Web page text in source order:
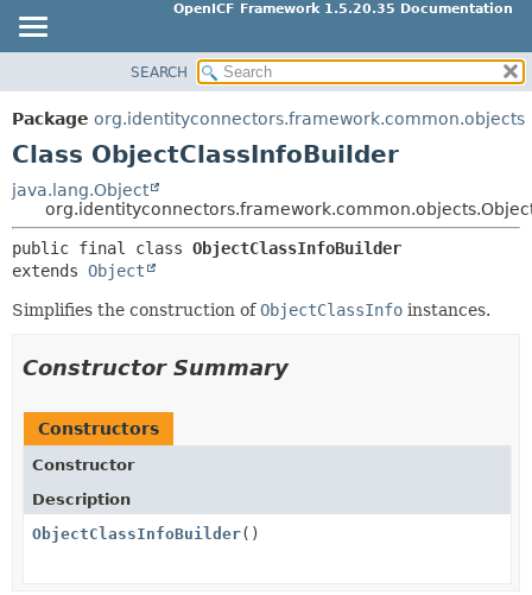
OpenICF Framework 1.5.20.35 Documentation
PACKAGE
CLASS
TREE
INDEX
HELP
SUMMARY:
METHOD
DETAIL:
CONSTR
SEARCH
Package org.identityconnectors.framework.common.objects
Class ObjectClassInfoBuilder
java.lang.Object
public final class ObjectClassInfoBuilder
extends Object
Simplifies the construction ofObjectClassInfo instances.
Constructor Summary
Constructors
Constructor
Description
ObjectClassInfoBuilder()